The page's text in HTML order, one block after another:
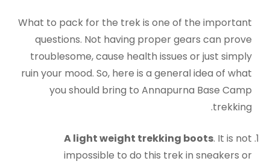
What to pack for the trek is one of the important
questions. Not having proper gears can prove
troublesome, cause health issues or just simply
ruin your mood. So, here is a general idea of what
you should bring to Annapurna Base Camp
trekking.
A light weight trekking boots. It is not
impossible to do this trek in sneakers or